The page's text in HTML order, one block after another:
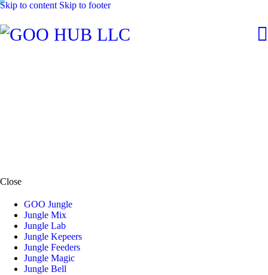
Skip to content Skip to footer
Close
GOO Jungle
Jungle Mix
Jungle Lab
Jungle Kepeers
Jungle Feeders
Jungle Magic
Jungle Bell